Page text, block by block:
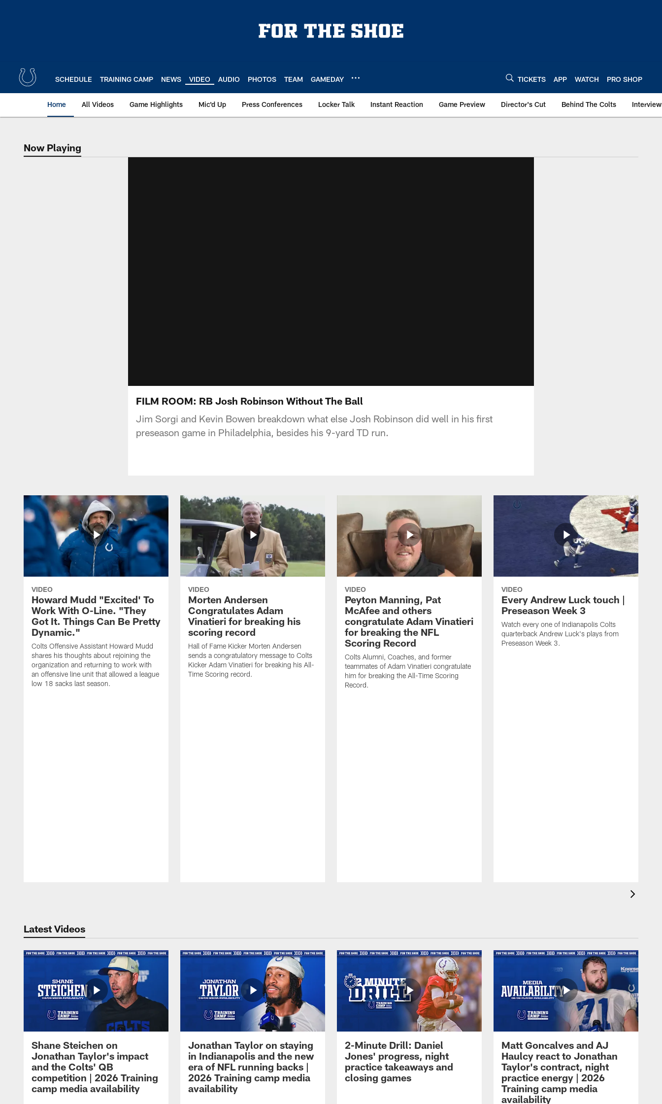
SCHEDULE TRAINING CAMP NEWS VIDEO AUDIO PHOTOS TEAM GAMEDAY TICKETS APP WATCH PRO SHOP
Home All Videos Game Highlights Mic'd Up Press Conferences Locker Talk Instant Reaction Game Preview Director's Cut Behind The Colts
Now Playing
Now Playing
FILM ROOM: RB Josh Robinson Without The Ball
Jim Sorgi and Kevin Bowen breakdown what else Josh Robinson did well in his first
preseason game in Philadelphia, besides his 9-yard TD run.
VIDEO
Howard Mudd "Excited' To
Work With O-Line. "They
Got It. Things Can Be Pretty
Dynamic."
Colts Offensive Assistant Howard Mudd
shares his thoughts about rejoining the
organization and returning to work with
an offensive line unit that allowed a league
low 18 sacks last season.
VIDEO
Morten Andersen
Congratulates Adam
Vinatieri for breaking his
scoring record
Hall of Fame Kicker Morten Andersen
sends a congratulatory message to Colts
Kicker Adam Vinatieri for breaking his All-
Time Scoring record.
VIDEO
Peyton Manning, Pat
McAfee and others
congratulate Adam Vinatieri
for breaking the NFL
Scoring Record
Colts Alumni, Coaches, and former
teammates of Adam Vinatieri congratulate
him for breaking the All-Time Scoring
Record.
VIDEO
Every Andrew Luck touch |
Preseason Week 3
Watch every one of Indianapolis Colts
quarterback Andrew Luck's plays from
Preseason Week 3.
Latest Videos
Shane Steichen on
Jonathan Taylor's impact
and the Colts' QB
competition | 2026 Training
camp media availability
Jonathan Taylor on staying
in Indianapolis and the new
era of NFL running backs |
2026 Training camp media
availability
2-Minute Drill: Daniel
Jones' progress, night
practice takeaways and
closing games
Matt Goncalves and AJ
Haulcy react to Jonathan
Taylor's contract, night
practice energy | 2026
Training camp media
availability